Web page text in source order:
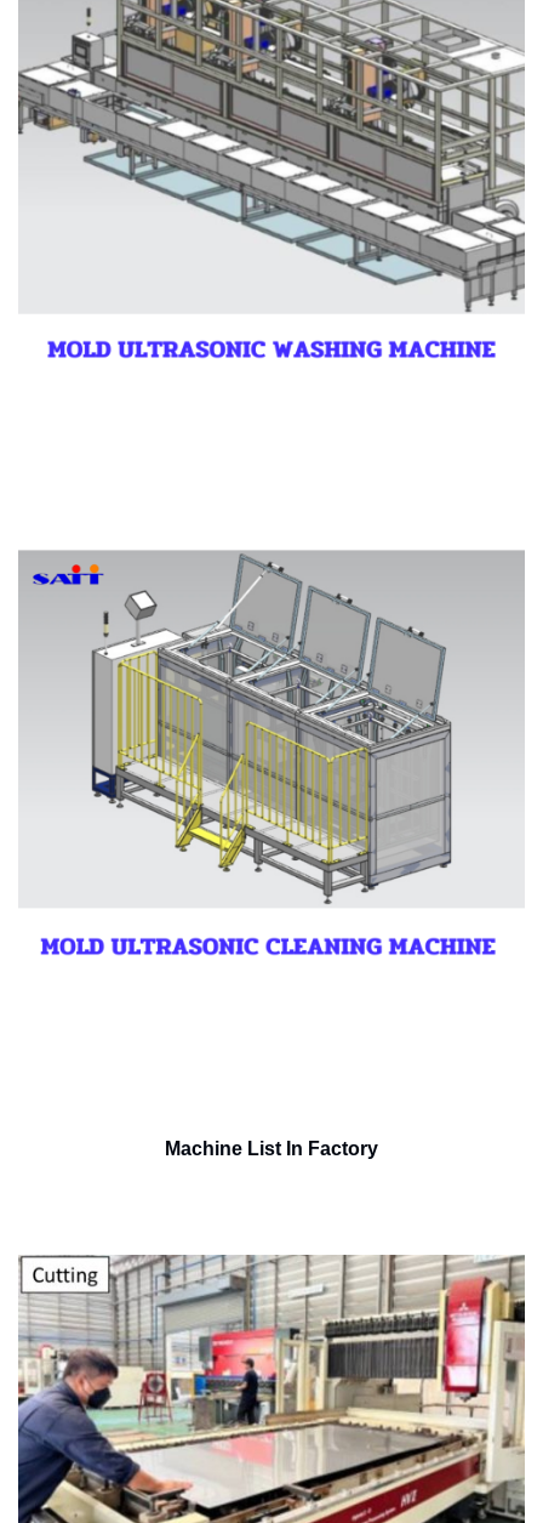
Machine List In Factory